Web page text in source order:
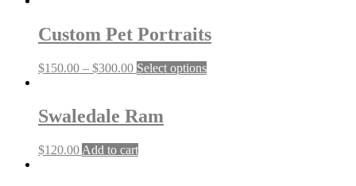
Custom Pet Portraits
$150.00 – $300.00 Select optionsThis
Swaledale Ram
$120.00 Add to cart